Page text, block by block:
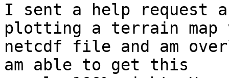
I sent a help request
plotting a terrain map
netcdf file and am
am able to get this